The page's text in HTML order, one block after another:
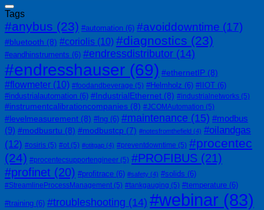
Tags
#anybus (23) #automation (6) #avoiddowntime (17)
#bluetooth (8) #coriolis (10) #diagnostics (23)
#eandhinstruments (6) #endressdistributor (14)
#endresshauser (69) #ethernetIP (8)
#flowmeter (10) #foodandbeverage (5) #Helmholz (6) #IIOT (6)
#industrialautomation (6) #IndustrialEthernet (8) #industrialnetworks (5)
#instrumentcalibrationcompanies (8) #JCOMAutomation (5)
#levelmeasurement (8) #lng (6) #maintenance (15) #modbus
(9) #modbusrtu (8) #modbustcp (7) #notesfromthefield (4) #oilandgas
(12) #osiris (5) #ot (5) #otitgap (4) #preventdowntime (5) #procentec
(24) #procentecsupportengineer (5) #PROFIBUS (21)
#profinet (20) #profitrace (6) #safety (4) #solids (6)
#StreamlineProcessManagement (5) #tankgauging (5) #temperature (6)
#training (6) #troubleshooting (14) #webinar (83)